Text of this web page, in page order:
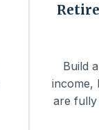
Build
income,
are fully